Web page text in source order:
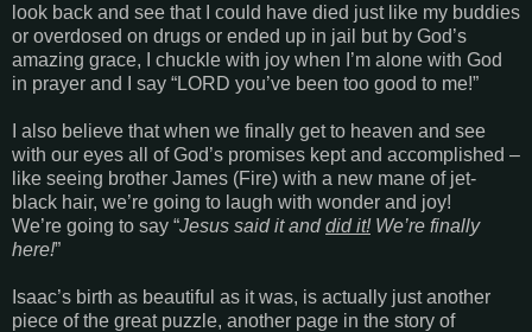
look back and see that I could have died just like my buddies
or overdosed on drugs or ended up in jail but by God’s
amazing grace, I chuckle with joy when I’m alone with God
in prayer and I say “LORD you’ve been too good to me!”
I also believe that when we finally get to heaven and see
with our eyes all of God’s promises kept and accomplished –
like seeing brother James (Fire) with a new mane of jet-
black hair, we’re going to laugh with wonder and joy!
We’re going to say “Jesus said it anddid it!We’re finally
here!”
Isaac’s birth as beautiful as it was, is actually just another
piece of the great puzzle, another page in the story of